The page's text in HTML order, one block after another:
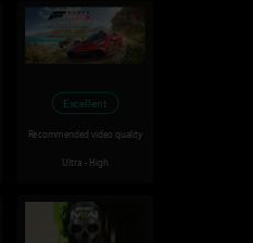
Excellent
Recommended video quality
Ultra - High